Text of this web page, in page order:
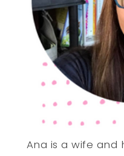
Ana is a wife